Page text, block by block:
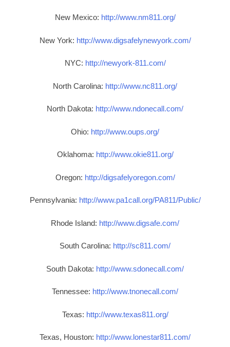
New Mexico: http://www.nm811.org/
New York: http://www.digsafelynewyork.com/
NYC: http://newyork-811.com/
North Carolina: http://www.nc811.org/
North Dakota: http://www.ndonecall.com/
Ohio: http://www.oups.org/
Oklahoma: http://www.okie811.org/
Oregon: http://digsafelyoregon.com/
Pennsylvania: http://www.pa1call.org/PA811/Public/
Rhode Island: http://www.digsafe.com/
South Carolina: http://sc811.com/
South Dakota: http://www.sdonecall.com/
Tennessee: http://www.tnonecall.com/
Texas: http://www.texas811.org/
Texas, Houston: http://www.lonestar811.com/